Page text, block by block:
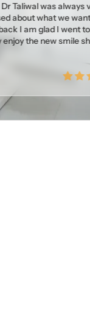
was always very
we wanted to
I went to Dr
smile she